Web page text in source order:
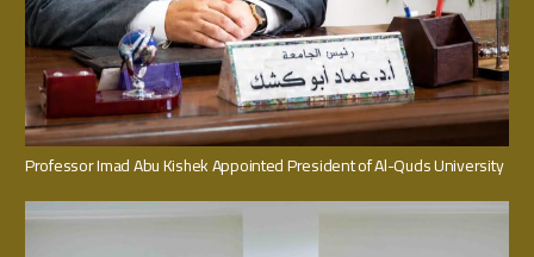
Professor Imad Abu Kishek Appointed President of Al-Quds University